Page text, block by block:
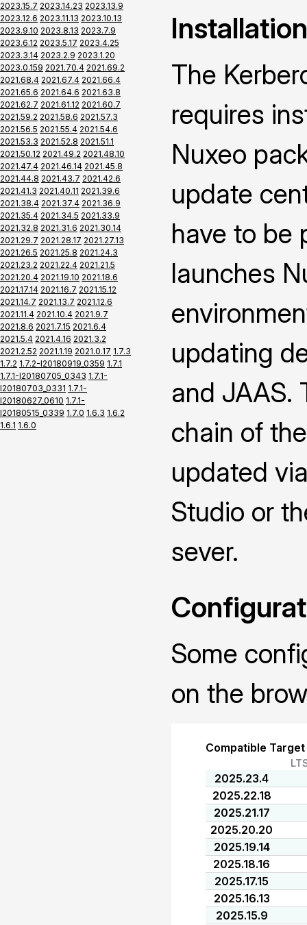
2023.15.7 2023.14.23 2023.13.9
2023.12.6 2023.11.13 2023.10.13
2023.9.10 2023.8.13 2023.7.9
2023.6.12 2023.5.17 2023.4.25
2023.3.14 2023.2.9 2023.1.20
2023.0.159 2021.70.4 2021.69.2
2021.68.4 2021.67.4 2021.66.4
2021.65.6 2021.64.6 2021.63.8
2021.62.7 2021.61.12 2021.60.7
2021.59.2 2021.58.6 2021.57.3
2021.56.5 2021.55.4 2021.54.6
2021.53.3 2021.52.8 2021.51.1
2021.50.12 2021.49.2 2021.48.10
2021.47.4 2021.46.14 2021.45.8
2021.44.8 2021.43.7 2021.42.6
2021.41.3 2021.40.11 2021.39.6
2021.38.4 2021.37.4 2021.36.9
2021.35.4 2021.34.5 2021.33.9
2021.32.8 2021.31.6 2021.30.14
2021.29.7 2021.28.17 2021.27.13
2021.26.5 2021.25.8 2021.24.3
2021.23.2 2021.22.4 2021.21.5
2021.20.4 2021.19.10 2021.18.6
2021.17.14 2021.16.7 2021.15.12
2021.14.7 2021.13.7 2021.12.6
2021.11.4 2021.10.4 2021.9.7
2021.8.6 2021.7.15 2021.6.4
2021.5.4 2021.4.16 2021.3.2
2021.2.52 2021.1.19 2021.0.17 1.7.3
1.7.2 1.7.2-I20180919_0359 1.7.1
1.7.1-I20180705_0343 1.7.1-
I20180703_0331 1.7.1-
I20180627_0610 1.7.1-
I20180515_0339 1.7.0 1.6.3 1.6.2
1.6.1 1.6.0
Installation
The
requires
Nuxeo
update
have to be
launches
updating
and JAAS.
chain of
updated
Studio or
sever.
Some
on the
Compatible
2025.23.4
2025.22.18
2025.21.17
2025.20.20
2025.19.14
2025.18.16
2025.17.15
2025.16.13
2025.15.9